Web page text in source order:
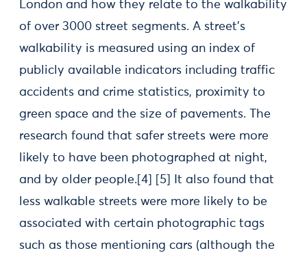
London and how they relate to the walkability
of over 3000 street segments. A street’s
walkability is measured using an index of
publicly available indicators including traffic
accidents and crime statistics, proximity to
green space and the size of pavements. The
research found that safer streets were more
likely to have been photographed at night,
and by older people.[4] [5] It also found that
less walkable streets were more likely to be
associated with certain photographic tags
such as those mentioning cars (although the